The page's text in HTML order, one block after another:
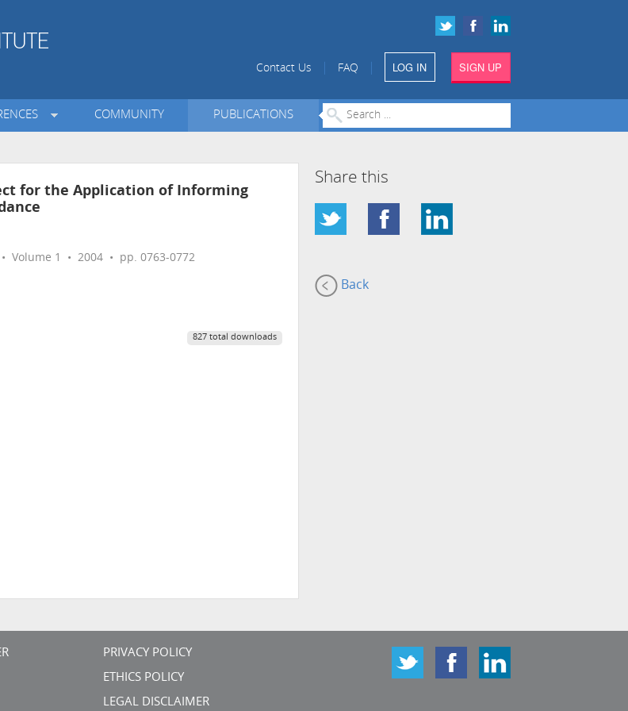
Contact Us FAQ LOG IN SIGN UP
COMMUNITY PUBLICATIONS
for the Application of Informing
• Volume 1 • 2004 • pp. 0763-0772
827 total downloads
Share this
Back
PRIVACY POLICY
ETHICS POLICY
LEGAL DISCLAIMER